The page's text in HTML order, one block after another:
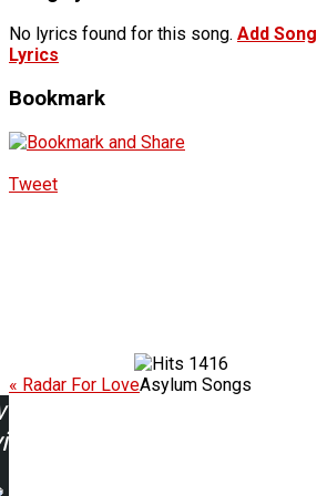
No lyrics found for this song. Add Song
Lyrics
Bookmark
Tweet
1416
« Radar For LoveAsylum Songs